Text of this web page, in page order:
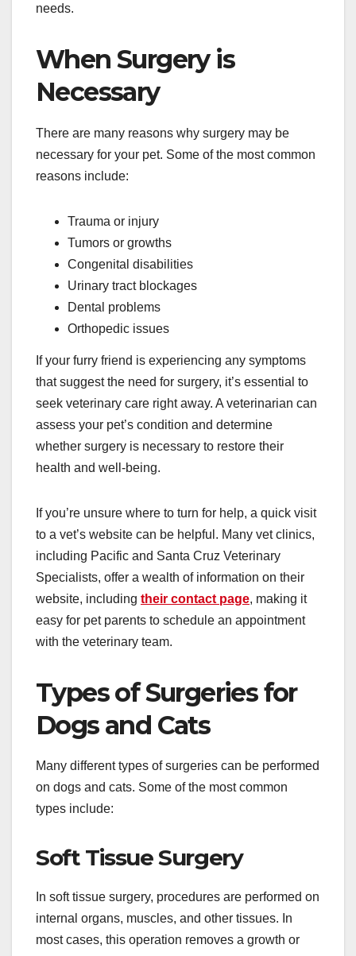
needs.
When Surgery is
Necessary
There are many reasons why surgery may be
necessary for your pet. Some of the most common
reasons include:
Trauma or injury
Tumors or growths
Congenital disabilities
Urinary tract blockages
Dental problems
Orthopedic issues
If your furry friend is experiencing any symptoms
that suggest the need for surgery, it’s essential to
seek veterinary care right away. A veterinarian can
assess your pet’s condition and determine
whether surgery is necessary to restore their
health and well-being.
If you’re unsure where to turn for help, a quick visit
to a vet’s website can be helpful. Many vet clinics,
including Pacific and Santa Cruz Veterinary
Specialists, offer a wealth of information on their
website, including their contact page, making it
easy for pet parents to schedule an appointment
with the veterinary team.
Types of Surgeries for
Dogs and Cats
Many different types of surgeries can be performed
on dogs and cats. Some of the most common
types include:
Soft Tissue Surgery
In soft tissue surgery, procedures are performed on
internal organs, muscles, and other tissues. In
most cases, this operation removes a growth or